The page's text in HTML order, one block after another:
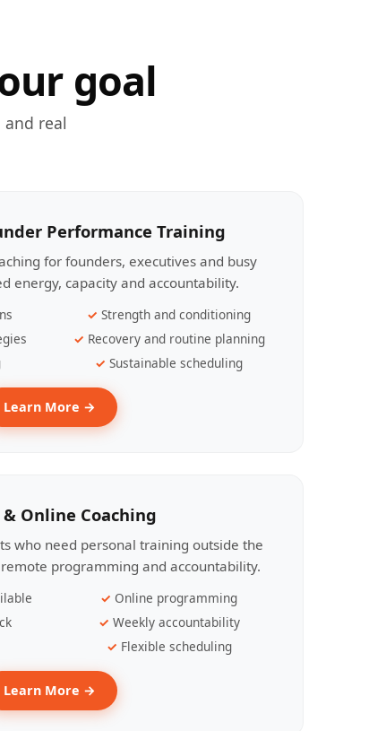
goal
real
Performance Training
for founders, executives and busy
energy, capacity and accountability.
Strength and conditioning
Recovery and routine planning
Sustainable scheduling
Learn More →
Online Coaching
who need personal training outside the
programming and accountability.
Online programming
Weekly accountability
Flexible scheduling
Learn More →